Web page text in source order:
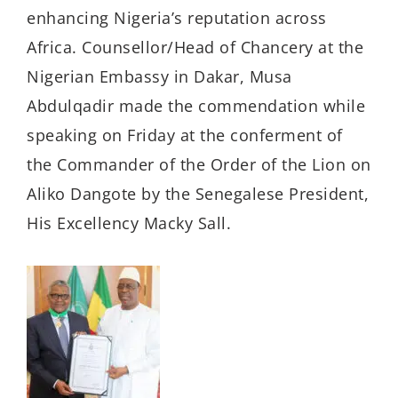
enhancing Nigeria’s reputation across
Africa. Counsellor/Head of Chancery at the
Nigerian Embassy in Dakar, Musa
Abdulqadir made the commendation while
speaking on Friday at the conferment of
the Commander of the Order of the Lion on
Aliko Dangote by the Senegalese President,
His Excellency Macky Sall.